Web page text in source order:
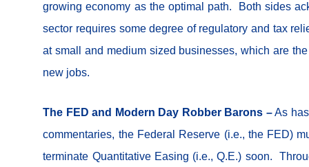
growing economy as the optimal path. Both sides
sector requires some degree of regulatory and tax
at small and medium sized businesses, which are
new jobs.
The FED and Modern Day Robber Barons –As
commentaries, the Federal Reserve (i.e., the FED)
terminate Quantitative Easing (i.e., Q.E.) soon.